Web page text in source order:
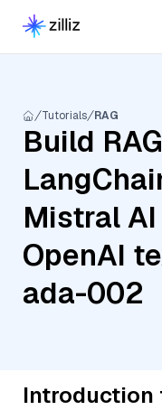
Tutorials RAG
Build
Mistral
OpenAI
ada-002
Introduction